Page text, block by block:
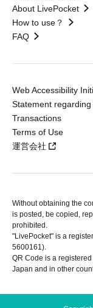
About LivePocket
How to use？
FAQ
Web Accessibility
Statement
Transactions
Terms of Use
運営会社
Without obtaining the
is posted, be copied,
prohibited.
"LivePocket" is a
5600161).
QR Code is a
Japan and in other